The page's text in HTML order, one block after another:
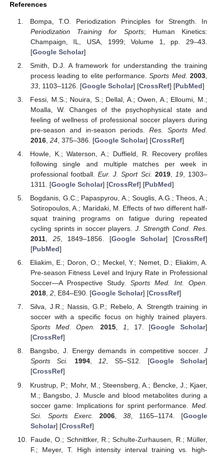
References
Bompa, T.O. Periodization Principles for Strength. In
Periodization Training for Sports; Human Kinetics:
Champaign, IL, USA, 1999; Volume 1, pp. 29–43.
[Google Scholar]
Smith, D.J. A framework for understanding the training
process leading to elite performance.Sports Med. 2003
33, 1103–1126. [Google Scholar] [CrossRef] [PubMed]
Fessi, M.S.; Nouira, S.; Dellal, A.; Owen, A.; Elloumi, M.;
Moalla, W. Changes of the psychophysical state and
feeling of wellness of professional soccer players during
pre-season and in-season periods. Res. Sports Med.
2016, 24, 375–386. [Google Scholar] [CrossRef]
Howle, K.; Waterson, A.; Duffield, R. Recovery profiles
following single and multiple matches per week in
professional football.Eur. J. Sport Sci. 2019, 19, 1303–
1311. [Google Scholar] [CrossRef] [PubMed]
Bogdanis, G.C.; Papaspyrou, A.; Souglis, A.G.; Theos, A.;
Sotiropoulos, A.; Maridaki, M. Effects of two different half-
squat training programs on fatigue during repeated
cycling sprints in soccer players.J. Strength Cond. Res.
2011, 25, 1849–1856. [Google Scholar] [CrossRef]
[PubMed]
Eliakim, E.; Doron, O.; Meckel, Y.; Nemet, D.; Eliakim, A.
Pre-season Fitness Level and Injury Rate in Professional
Soccer—A Prospective Study. Sports Med. Int. Open.
2018, 2, E84–E90. [Google Scholar] [CrossRef]
Silva, J.R.; Nassis, G.P.; Rebelo, A. Strength training in
soccer with a specific focus on highly trained players.
Sports Med. Open.
2015, 1, 17. [Google Scholar]
[CrossRef]
Bangsbo, J. Energy demands in competitive soccer. J
Sports Sci.
1994,12, S5–S12. [Google Scholar]
[CrossRef]
Krustrup, P.; Mohr, M.; Steensberg, A.; Bencke, J.; Kjaer,
M.; Bangsbo, J. Muscle and blood metabolites during a
soccer game: Implications for sprint performance. Med.
Sci. Sports Exerc.
2006 ,38 , 1165–1174. [Google
Scholar] [CrossRef]
Faude, O.; Schnittker, R.; Schulte-Zurhausen, R.; Müller,
F.; Meyer, T. High intensity interval training vs. high-